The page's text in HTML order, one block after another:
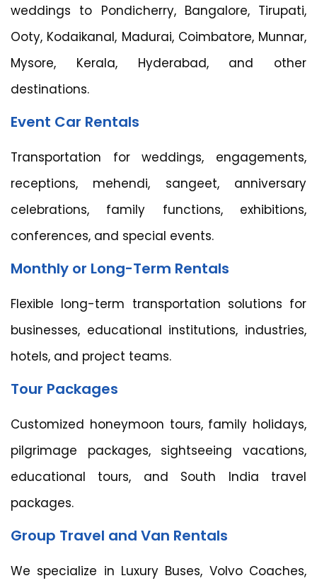
weddings to Pondicherry, Bangalore, Tirupati,
Ooty, Kodaikanal, Madurai, Coimbatore, Munnar,
Mysore, Kerala, Hyderabad, and other
destinations.
Event Car Rentals
Transportation for weddings, engagements,
receptions, mehendi, sangeet, anniversary
celebrations, family functions, exhibitions,
conferences, and special events.
Monthly or Long-Term Rentals
Flexible long-term transportation solutions for
businesses, educational institutions, industries,
hotels, and project teams.
Tour Packages
Customized honeymoon tours, family holidays,
pilgrimage packages, sightseeing vacations,
educational tours, and South India travel
packages.
Group Travel and Van Rentals
We specialize in Luxury Buses, Volvo Coaches,